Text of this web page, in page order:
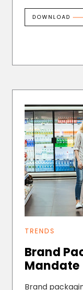
DOWNLOAD
TRENDS
Brand
Mandate
Brand